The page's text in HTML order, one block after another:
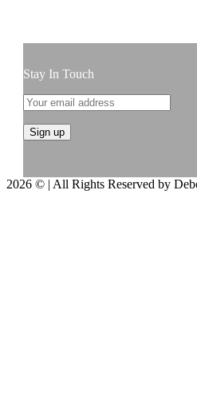
Stay In Touch
2026 © | All Rights Reserved by